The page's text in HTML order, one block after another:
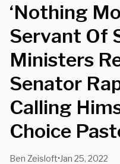
‘Nothing
Servant Of
Ministers
Senator
Calling
Choice
Ben Zeisloft• Jan 25, 2022